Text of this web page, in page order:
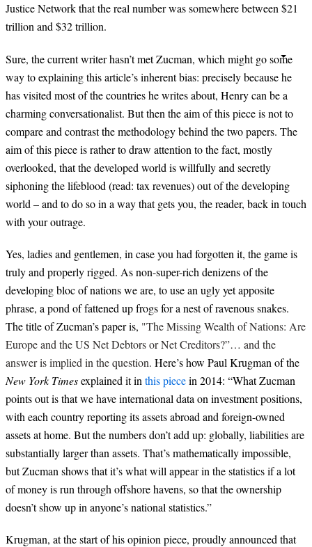
Justice Network that the real number was somewhere between $21
trillion and $32 trillion.
Sure, the current writer hasn’t met Zucman, which might go some
way to explaining this article’s inherent bias: precisely because he
has visited most of the countries he writes about, Henry can be a
charming conversationalist. But then the aim of this piece is not to
compare and contrast the methodology behind the two papers. The
aim of this piece is rather to draw attention to the fact, mostly
overlooked, that the developed world is willfully and secretly
siphoning the lifeblood (read: tax revenues) out of the developing
world – and to do so in a way that gets you, the reader, back in touch
with your outrage.
Yes, ladies and gentlemen, in case you had forgotten it, the game is
truly and properly rigged. As non-super-rich denizens of the
developing bloc of nations we are, to use an ugly yet apposite
phrase, a pond of fattened up frogs for a nest of ravenous snakes.
The title of Zucman’s paper is, "The Missing Wealth of Nations: Are
Europe and the US Net Debtors or Net Creditors?”… and the
answer is implied in the question. Here’s how Paul Krugman of the
New York Timesexplained it in this piecein 2014: “What Zucman
points out is that we have international data on investment positions,
with each country reporting its assets abroad and foreign-owned
assets at home. But the numbers don’t add up: globally, liabilities are
substantially larger than assets. That’s mathematically impossible,
but Zucman shows that it’s what will appear in the statistics if a lot
of money is run through offshore havens, so that the ownership
doesn’t show up in anyone’s national statistics.”
Krugman, at the start of his opinion piece, proudly announced that